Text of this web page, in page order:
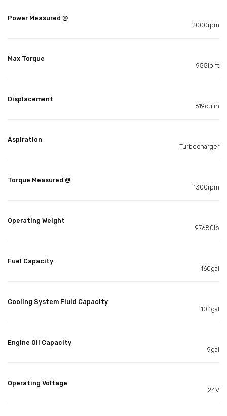
Power Measured @
2000rpm
Max Torque
955lb ft
Displacement
619cu in
Aspiration
Turbocharger
Torque Measured @
1300rpm
Operating Weight
97680lb
Fuel Capacity
160gal
Cooling System Fluid Capacity
10.1gal
Engine Oil Capacity
9gal
Operating Voltage
24V